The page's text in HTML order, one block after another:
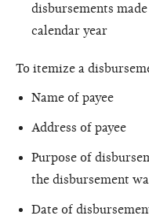
disbursements
calendar year
To itemize a
Name of payee
Address of payee
Purpose of
the disbursement
Date of